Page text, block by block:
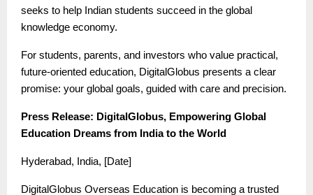
seeks to help Indian students succeed in the global
knowledge economy.
For students, parents, and investors who value practical,
future-oriented education, DigitalGlobus presents a clear
promise: your global goals, guided with care and precision.
Press Release: DigitalGlobus, Empowering Global
Education Dreams from India to the World
Hyderabad, India, [Date]
DigitalGlobus Overseas Education is becoming a trusted